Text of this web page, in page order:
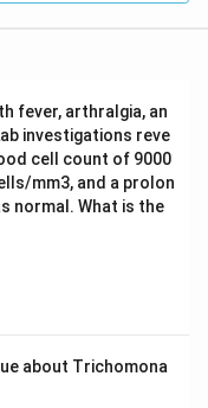
fever, arthralgia, an
investigations reve
cell count of 9000
mm3, and a prolon
normal. What is the
about Trichomona